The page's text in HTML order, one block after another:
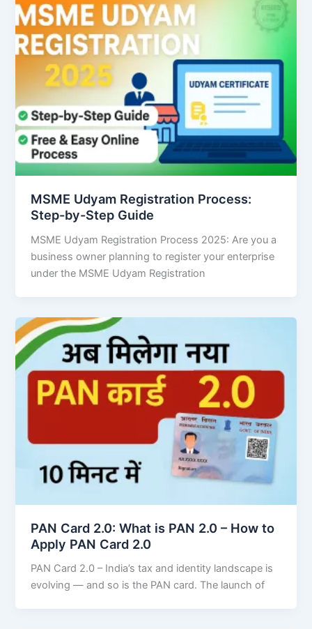
MSME Udyam Registration Process:
Step-by-Step Guide
MSME Udyam Registration Process 2025: Are you a
business owner planning to register your enterprise
under the MSME Udyam Registration
PAN Card 2.0: What is PAN 2.0 – How to
Apply PAN Card 2.0
PAN Card 2.0 – India’s tax and identity landscape is
evolving — and so is the PAN card. The launch of